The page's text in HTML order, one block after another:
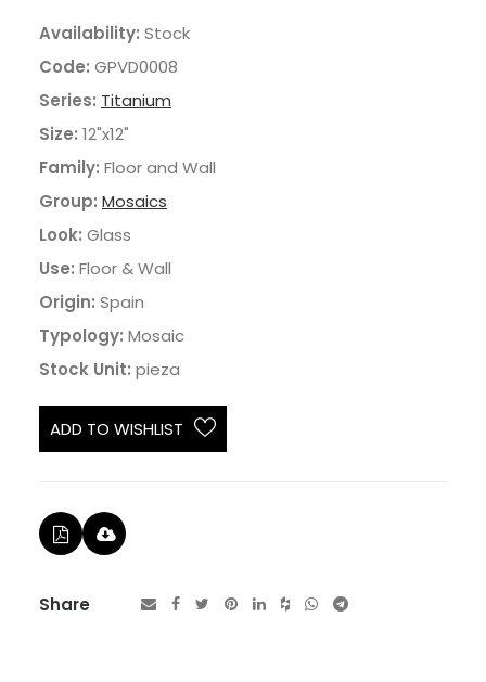
Availability: Stock
Code: GPVD0008
Series: Titanium
Size: 12"x12"
Family: Floor and Wall
Group: Mosaics
Look: Glass
Use: Floor & Wall
Origin: Spain
Typology: Mosaic
Stock Unit: pieza
ADD TO WISHLIST
Share